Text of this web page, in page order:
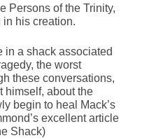
Persons of the Trinity,
his creation.
in a shack associated
the worst
these conversations,
himself, about the
begin to heal Mack’s
excellent article
Shack)